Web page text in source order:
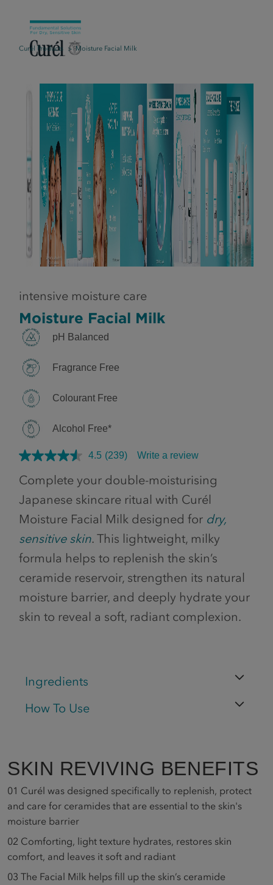
Curél Products Moisture Facial Milk
intensive moisture care
Moisture Facial Milk
pH Balanced
Fragrance Free
Colourant Free
Alcohol Free*
4.5 (239) Write a review
Complete your double-moisturising
Japanese skincare ritual with Curél
Moisture Facial Milk designed for dry,
sensitive skin. This lightweight, milky
formula helps to replenish the skin’s
ceramide reservoir, strengthen its natural
moisture barrier, and deeply hydrate your
skin to reveal a soft, radiant complexion.
Ingredients
How To Use
SKIN REVIVING BENEFITS
01 Curél was designed specifically to replenish, protect
and care for ceramides that are essential to the skin's
moisture barrier
02 Comforting, light texture hydrates, restores skin
comfort, and leaves it soft and radiant
03 The Facial Milk helps fill up the skin’s ceramide